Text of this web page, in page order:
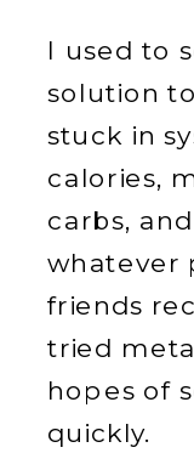
I used to
solution
stuck in
calories,
carbs,
whatever
friends
tried
hopes of
quickly.